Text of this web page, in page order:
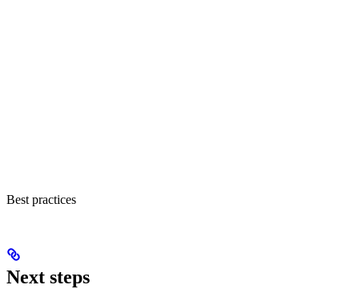
Best practices
Next steps